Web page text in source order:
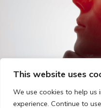
This website uses
We use cookies to help us
experience. Continue to